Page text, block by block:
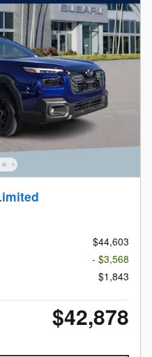
$44,603
- $3,568
$1,843
$42,878